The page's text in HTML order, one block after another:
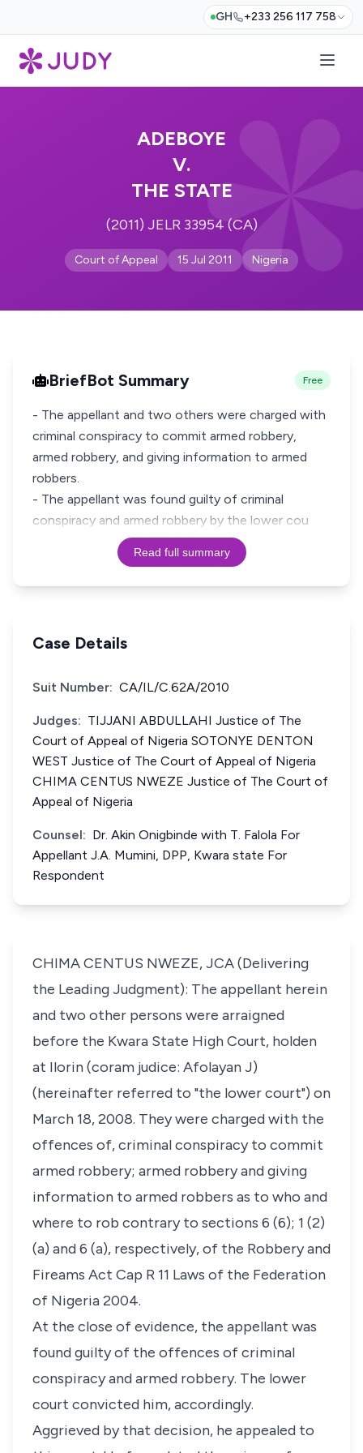
GH +233 256 117 758
ADEBOYE
V.
THE STATE
(2011) JELR 33954 (CA)
Court of Appeal 15 Jul 2011 Nigeria
BriefBot Summary Free
- The appellant and two others were charged with
criminal conspiracy to commit armed robbery,
armed robbery, and giving information to armed
robbers.
- The appellant was found guilty of criminal
conspiracy and armed robbery by the lower cou
Read full summary
Case Details
Suit Number: CA/IL/C.62A/2010
Judges: TIJJANI ABDULLAHI Justice of The
Court of Appeal of Nigeria SOTONYE DENTON
WEST Justice of The Court of Appeal of Nigeria
CHIMA CENTUS NWEZE Justice of The Court of
Appeal of Nigeria
Counsel: Dr. Akin Onigbinde with T. Falola For
Appellant J.A. Mumini, DPP, Kwara state For
Respondent
CHIMA CENTUS NWEZE, JCA (Delivering
the Leading Judgment): The appellant herein
and two other persons were arraigned
before the Kwara State High Court, holden
at Ilorin (coram judice: Afolayan J)
(hereinafter referred to "the lower court") on
March 18, 2008. They were charged with the
offences of, criminal conspiracy to commit
armed robbery; armed robbery and giving
information to armed robbers as to who and
where to rob contrary to sections 6 (6); 1 (2)
(a) and 6 (a), respectively, of the Robbery and
Fireams Act Cap R 11 Laws of the Federation
of Nigeria 2004.
At the close of evidence, the appellant was
found guilty of the offences of criminal
conspiracy and armed robbery. The lower
court convicted him, accordingly.
Aggrieved by that decision, he appealed to